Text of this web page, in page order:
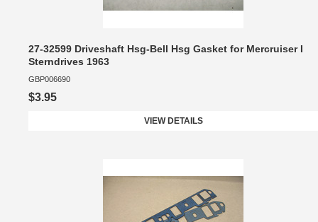
27-32599 Driveshaft Hsg-Bell Hsg Gasket for Mercruiser I
Sterndrives 1963
GBP006690
$3.95
VIEW DETAILS